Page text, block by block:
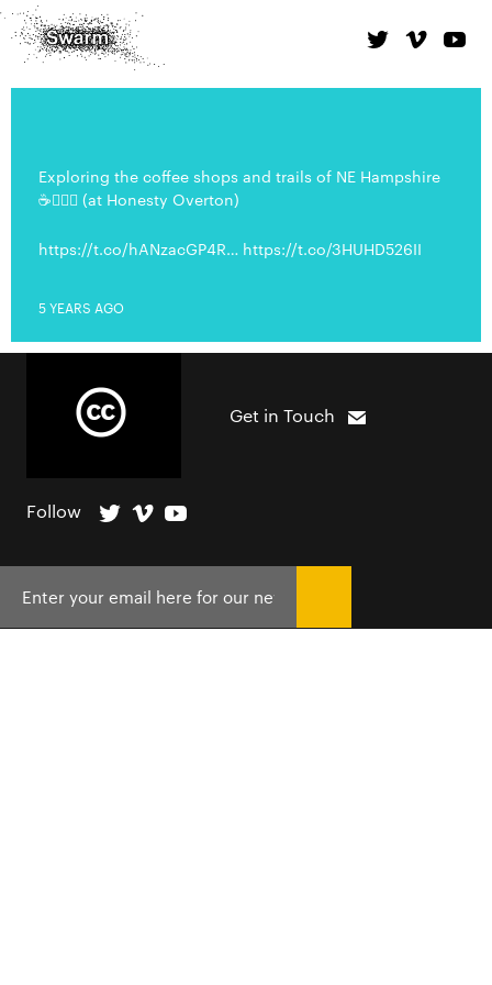
Exploring the coffee shops and trails of NE Hampshire
☕️🚴🏼‍♂️ (at Honesty Overton)
https://t.co/hANzacGP4R… https://t.co/3HUHD526II
5 YEARS AGO
Get in Touch
Follow